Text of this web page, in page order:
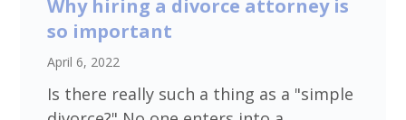
Why hiring a divorce attorney is
so important
April 6, 2022
Is there really such a thing as a "simple